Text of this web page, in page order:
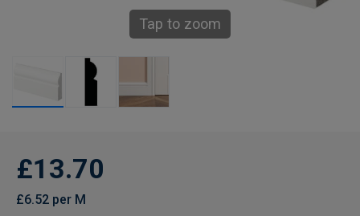
Tap to zoom
£13.70
£6.52 per M